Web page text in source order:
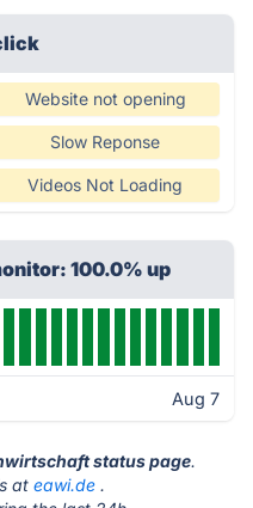
Website not opening
Slow Reponse
Videos Not Loading
100.0% up
Aug 7
status page.
at eawi.de .